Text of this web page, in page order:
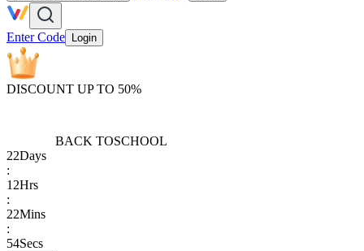
Enter Code Login
DISCOUNT UP TO 50%
BACK TOSCHOOL
22Days
:
12Hrs
:
22Mins
:
54Secs